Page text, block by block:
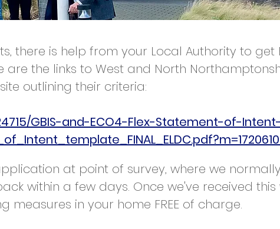
there is help from your Local Authority to get
are the links to West and North
outlining their criteria:
GBIS-and-ECO4-Flex-Statement-of-Intent-
at point of survey, where we
within a few days. Once we've received this
measures in your home FREE of charge.